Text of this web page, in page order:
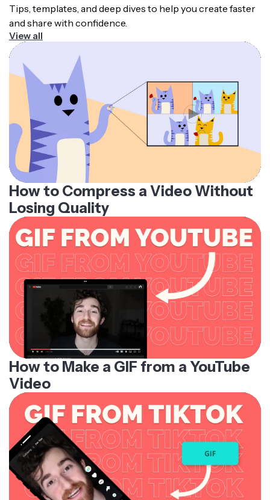
Tips, templates, and deep dives to help you create faster
and share with confidence.
View all
How to Compress a Video Without
Losing Quality
How to Make a GIF from a YouTube
Video